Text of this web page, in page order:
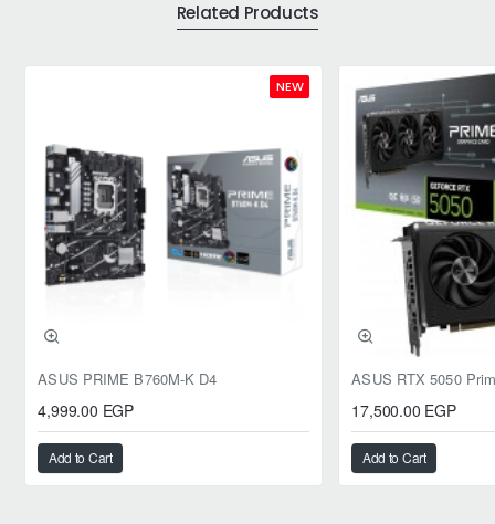
Related Products
NEW
ASUS PRIME B760M-K D4
4,999.00 EGP
Add to Cart
17,500.00 EGP
Add to Cart